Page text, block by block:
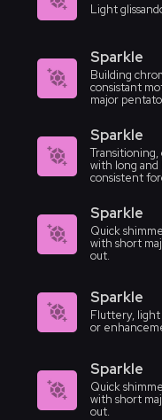
Light
Sparkle
Building
consistant
major
Sparkle
Transitioning,
with long and
consistent
Sparkle
Quick
with short
out.
Sparkle
Fluttery, light
or
Sparkle
Quick
with short
out.